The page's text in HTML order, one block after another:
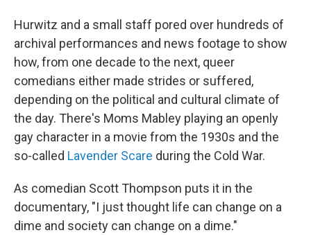
Hurwitz and a small staff pored over hundreds of
archival performances and news footage to show
how, from one decade to the next, queer
comedians either made strides or suffered,
depending on the political and cultural climate of
the day. There's Moms Mabley playing an openly
gay character in a movie from the 1930s and the
so-called Lavender Scare during the Cold War.
As comedian Scott Thompson puts it in the
documentary, "I just thought life can change on a
dime and society can change on a dime."